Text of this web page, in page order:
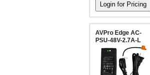
AVPro Edge AC-
PSU-48V-2.7A-L